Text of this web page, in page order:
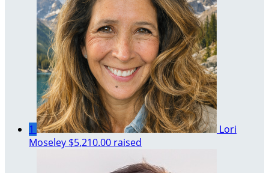
1
Lori
Moseley $5,210.00 raised